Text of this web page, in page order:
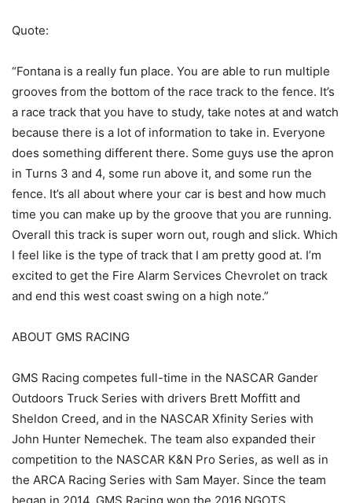
Quote:
“Fontana is a really fun place. You are able to run multiple
grooves from the bottom of the race track to the fence. It’s
a race track that you have to study, take notes at and watch
because there is a lot of information to take in. Everyone
does something different there. Some guys use the apron
in Turns 3 and 4, some run above it, and some run the
fence. It’s all about where your car is best and how much
time you can make up by the groove that you are running.
Overall this track is super worn out, rough and slick. Which
I feel like is the type of track that I am pretty good at. I’m
excited to get the Fire Alarm Services Chevrolet on track
and end this west coast swing on a high note.”
ABOUT GMS RACING
GMS Racing competes full-time in the NASCAR Gander
Outdoors Truck Series with drivers Brett Moffitt and
Sheldon Creed, and in the NASCAR Xfinity Series with
John Hunter Nemechek. The team also expanded their
competition to the NASCAR K&N Pro Series, as well as in
the ARCA Racing Series with Sam Mayer. Since the team